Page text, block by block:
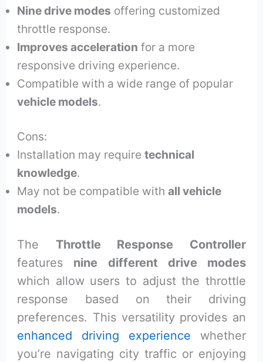
Nine drive modes offering customized
throttle response.
Improves acceleration for a more
responsive driving experience.
Compatible with a wide range of popular
vehicle models.
Cons:
Installation may requiretechnical
knowledge.
May not be compatible withall vehicle
models.
The Throttle Response Controller
features nine different drive modes
which allow users to adjust the throttle
response based on their driving
preferences. This versatility provides an
enhanced driving experience whether
you’re navigating city traffic or enjoying